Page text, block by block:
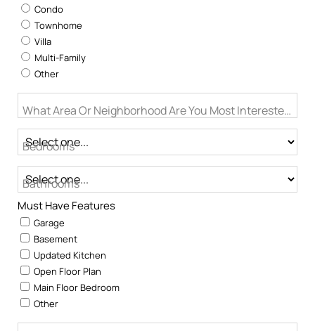
Condo
Townhome
Villa
Multi-Family
Other
What Area Or Neighborhood Are You Most Interested In?
Bedrooms
Bathrooms
Must Have Features
Garage
Basement
Updated Kitchen
Open Floor Plan
Main Floor Bedroom
Other